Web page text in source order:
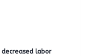
decreased labor